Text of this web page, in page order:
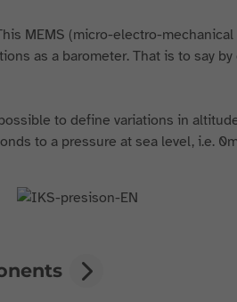
MEMS ( micro-electro-
as a barometer. That is to say
to define variations in
to a pressure at sea level, i.e.